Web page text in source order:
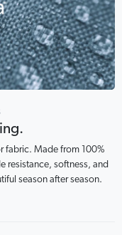
fabric. Made from 100%
resistance, softness, and
season after season.